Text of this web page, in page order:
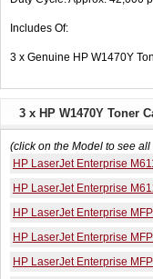
Includes Of:
3 x Genuine HP W1470Y
3 x HP W1470Y Toner
(click on the Model to see
HP LaserJet Enterprise
HP LaserJet Enterprise
HP LaserJet Enterprise
HP LaserJet Enterprise
HP LaserJet Enterprise